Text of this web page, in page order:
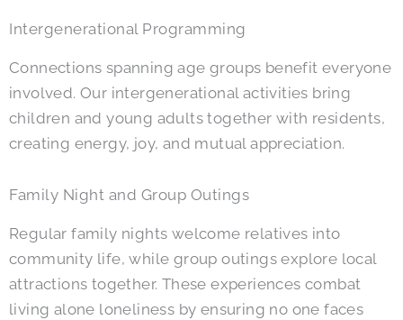
Intergenerational Programming
Connections spanning age groups benefit everyone
involved. Our intergenerational activities bring
children and young adults together with residents,
creating energy, joy, and mutual appreciation.
Family Night and Group Outings
Regular family nights welcome relatives into
community life, while group outings explore local
attractions together. These experiences combat
living alone loneliness by ensuring no one faces